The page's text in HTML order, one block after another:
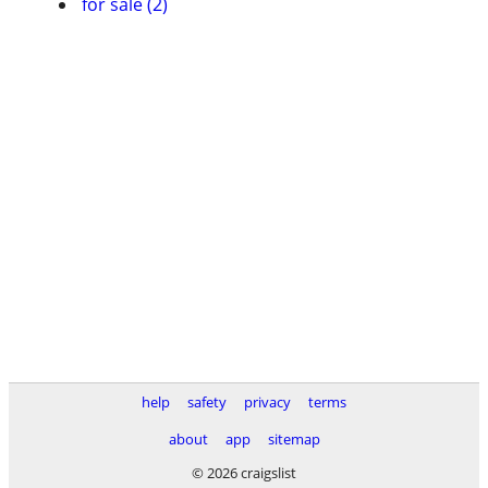
help safety privacy
terms
about
app
sitemap
© 2026 craigslist